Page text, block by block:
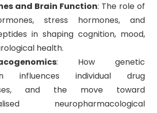
and Brain Function: The role of
stress hormones, and
in shaping cognition, mood,
health.
: How genetic
influences individual drug
and the move toward
neuropharmacological